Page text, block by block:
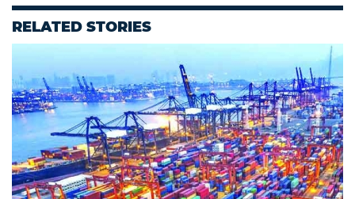
RELATED STORIES